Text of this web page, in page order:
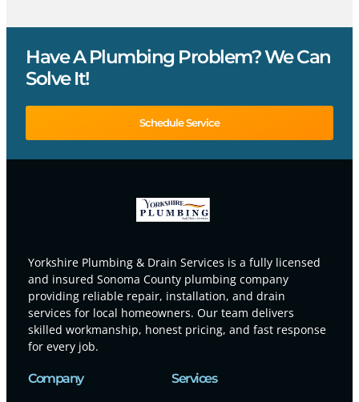
Have A Plumbing Problem? We Can
Solve It!
Schedule Service
Yorkshire Plumbing & Drain Services is a fully licensed
and insured Sonoma County plumbing company
providing reliable repair, installation, and drain
services for local homeowners. Our team delivers
skilled workmanship, honest pricing, and fast response
for every job.
Company Services